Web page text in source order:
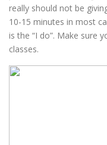
really should not be
10-15 minutes in most
is the “I do”. Make sure
classes.